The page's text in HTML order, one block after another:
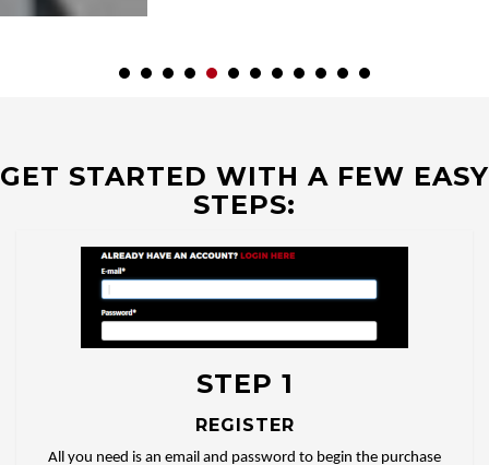
GET STARTED WITH A FEW EASY
STEPS:
STEP 1
REGISTER
All you need is an email and password to begin the purchase